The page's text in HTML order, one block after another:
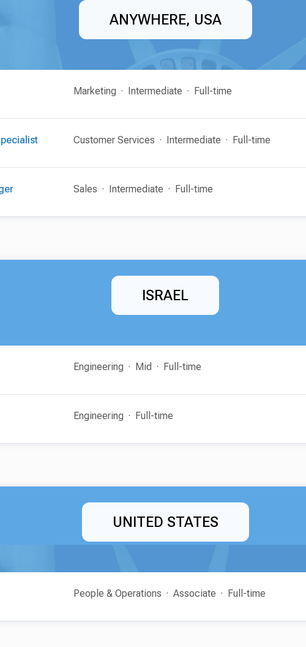
ANYWHERE, USA
Marketing Intermediate Full-time
Customer Services Intermediate Full-time
Sales Intermediate Full-time
ISRAEL
Engineering Mid Full-time
Engineering Full-time
UNITED STATES
People & Operations Associate Full-time